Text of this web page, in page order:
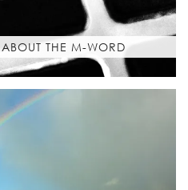
THE M-WORD